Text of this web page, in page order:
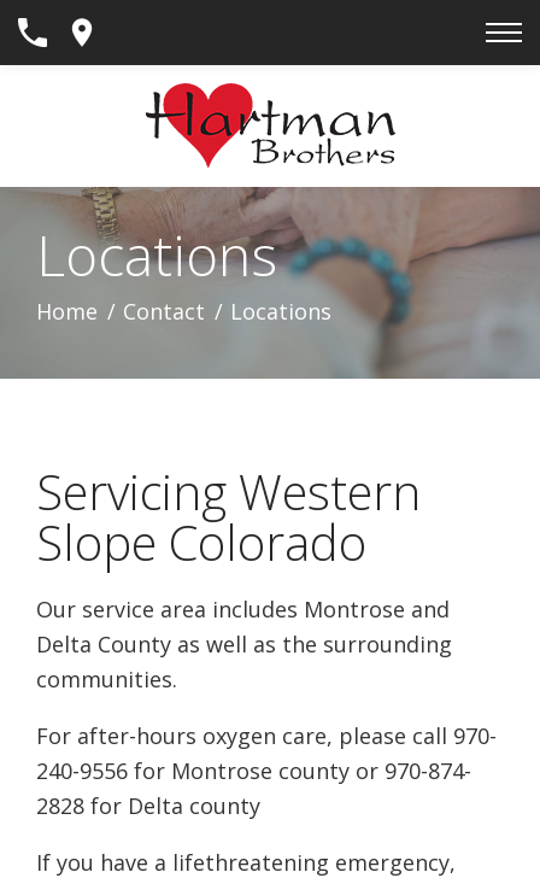
Skip
Locations
Home Contact Locations
Servicing Western
Slope Colorado
Our service area includes Montrose and
Delta County as well as the surrounding
communities.
For after-hours oxygen care, please call 970-
240-9556 for Montrose county or 970-874-
2828 for Delta county
If you have a lifethreatening emergency,